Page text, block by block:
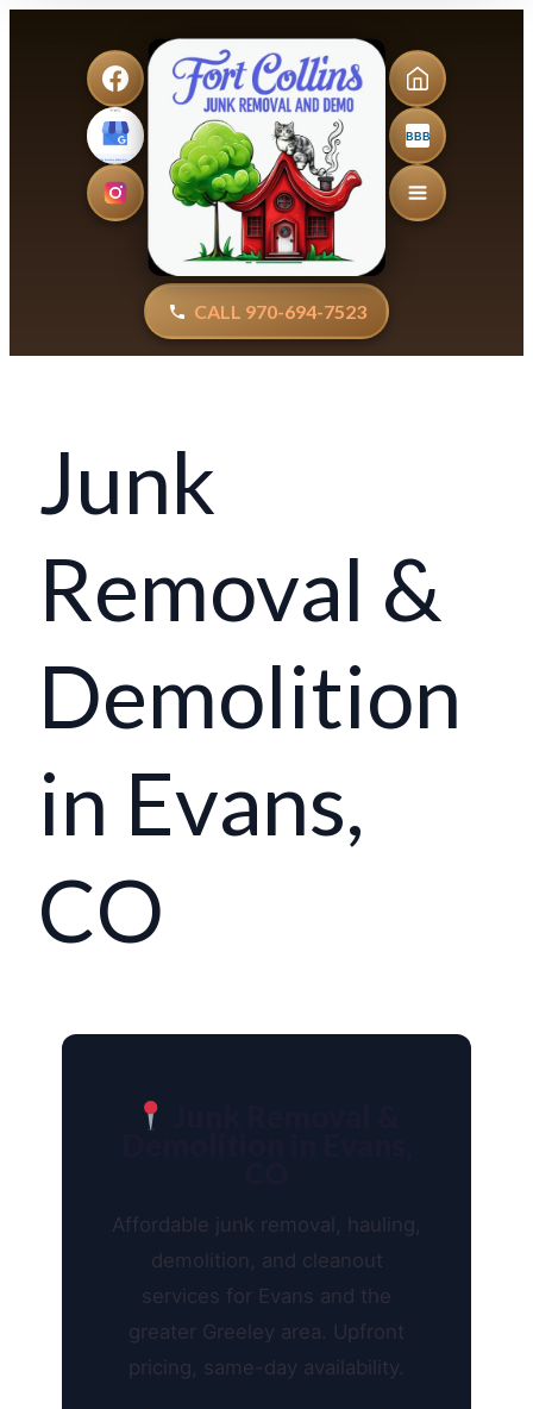
CALL 970-694-7523
BBB
Junk
Removal &
Demolition
in Evans,
CO
Affordable junk removal, hauling,
demolition, and cleanout
services for Evans and the
greater Greeley area. Upfront
pricing, same-day availability.